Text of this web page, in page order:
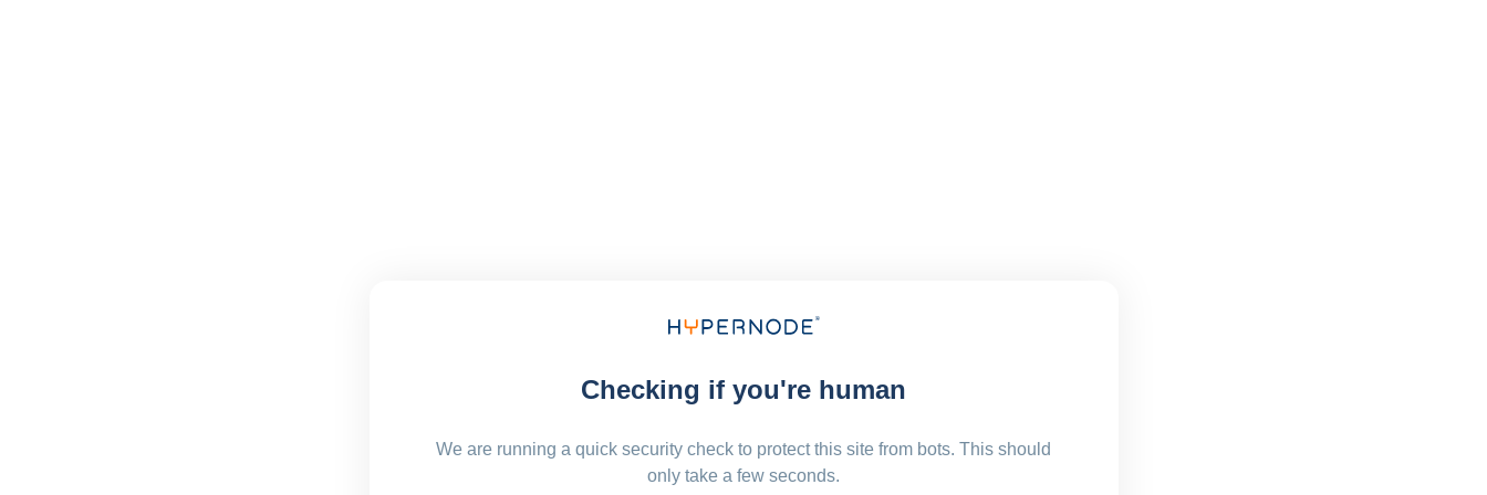
Checking if you're human
We are running a quick security check to protect this site from bots. This should
only take a few seconds.